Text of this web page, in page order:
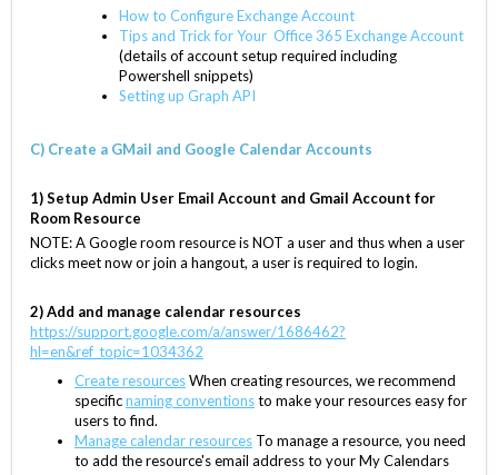
How to Configure Exchange Account
Tips and Trick for Your Office 365 Exchange Account
(details of account setup required including
Powershell snippets)
Setting up Graph API
C) Create a GMail and Google Calendar Accounts
1) Setup Admin User Email Account and Gmail Account for
Room Resource
NOTE: A Google room resource is NOT a user and thus when a user
clicks meet now or join a hangout, a user is required to login.
2) Add and manage calendar resources
https://support.google.com/a/answer/1686462?
hl=en&ref_topic=1034362
Create resourcesWhen creating resources, we recommend
specificnaming conventionsto make your resources easy for
users to find.
Manage calendar resources To manage a resource, you need
to add the resource's email address to your My Calendars